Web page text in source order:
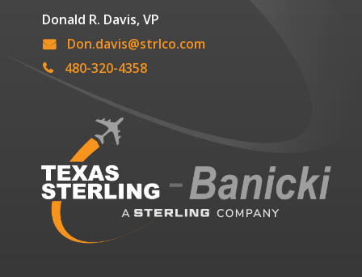
Donald R. Davis, VP
Don.davis@strlco.com
480-320-4358